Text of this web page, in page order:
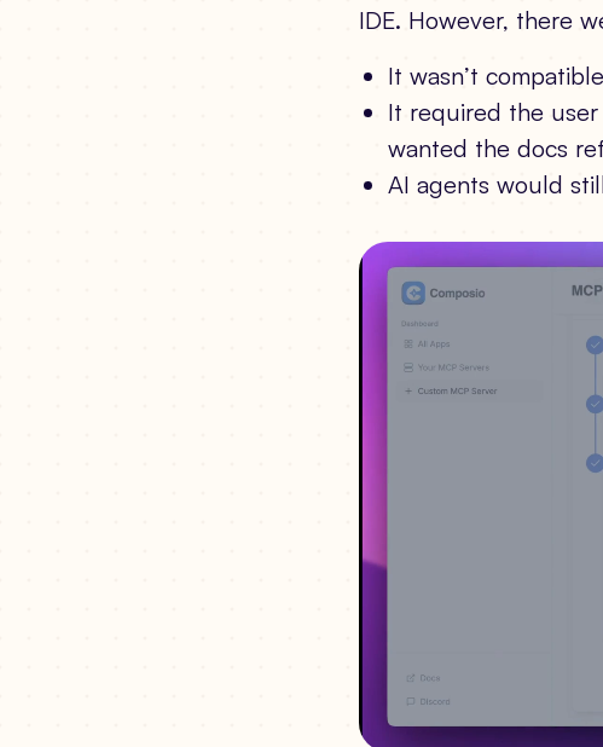
IDE. However, there
It wasn’t
It required the
wanted the docs
AI agents would